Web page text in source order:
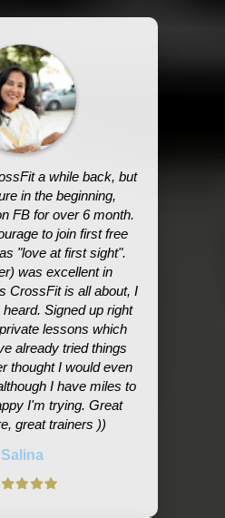
a while back, but
in the beginning,
FB for over 6 month.
to join first free
"love at first sight".
was excellent in
CrossFit is all about, I
Signed up right
lessons which
already tried things
thought I would even
I have miles to
I'm trying. Great
great trainers ))
Salina